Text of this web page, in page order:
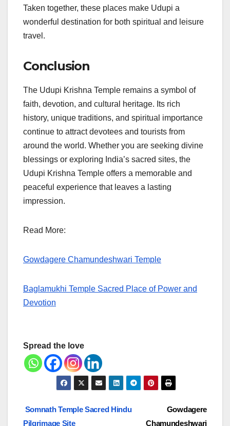
Taken together, these places make Udupi a
wonderful destination for both spiritual and leisure
travel.
Conclusion
The Udupi Krishna Temple remains a symbol of
faith, devotion, and cultural heritage. Its rich
history, unique traditions, and spiritual importance
continue to attract devotees and tourists from
around the world. Whether you are seeking divine
blessings or exploring India’s sacred sites, the
Udupi Krishna Temple offers a memorable and
peaceful experience that leaves a lasting
impression.
Read More:
Gowdagere Chamundeshwari Temple
Baglamukhi Temple Sacred Place of Power and
Devotion
Spread the love
Post
Gowdagere
Chamundeshwari
Somnath Temple Sacred Hindu
Pilgrimage Site